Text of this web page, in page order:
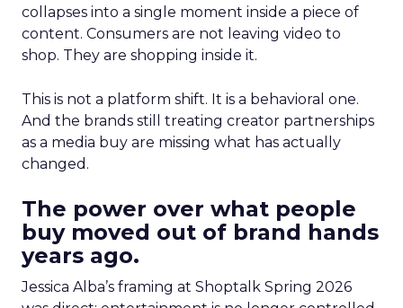
collapses into a single moment inside a piece of
content. Consumers are not leaving video to
shop. They are shopping inside it.
This is not a platform shift. It is a behavioral one.
And the brands still treating creator partnerships
as a media buy are missing what has actually
changed.
The power over what people
buy moved out of brand hands
years ago.
Jessica Alba’s framing at Shoptalk Spring 2026